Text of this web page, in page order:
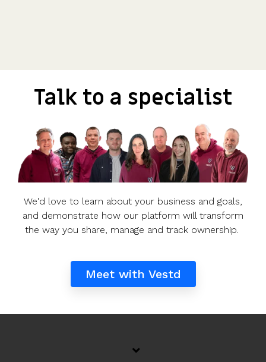
Talk to a specialist
We'd love to learn about your business and goals,
and demonstrate how our platform will transform
the way you share, manage and track ownership.
Meet with Vestd